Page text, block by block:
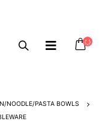
NOODLE/PASTA BOWLS